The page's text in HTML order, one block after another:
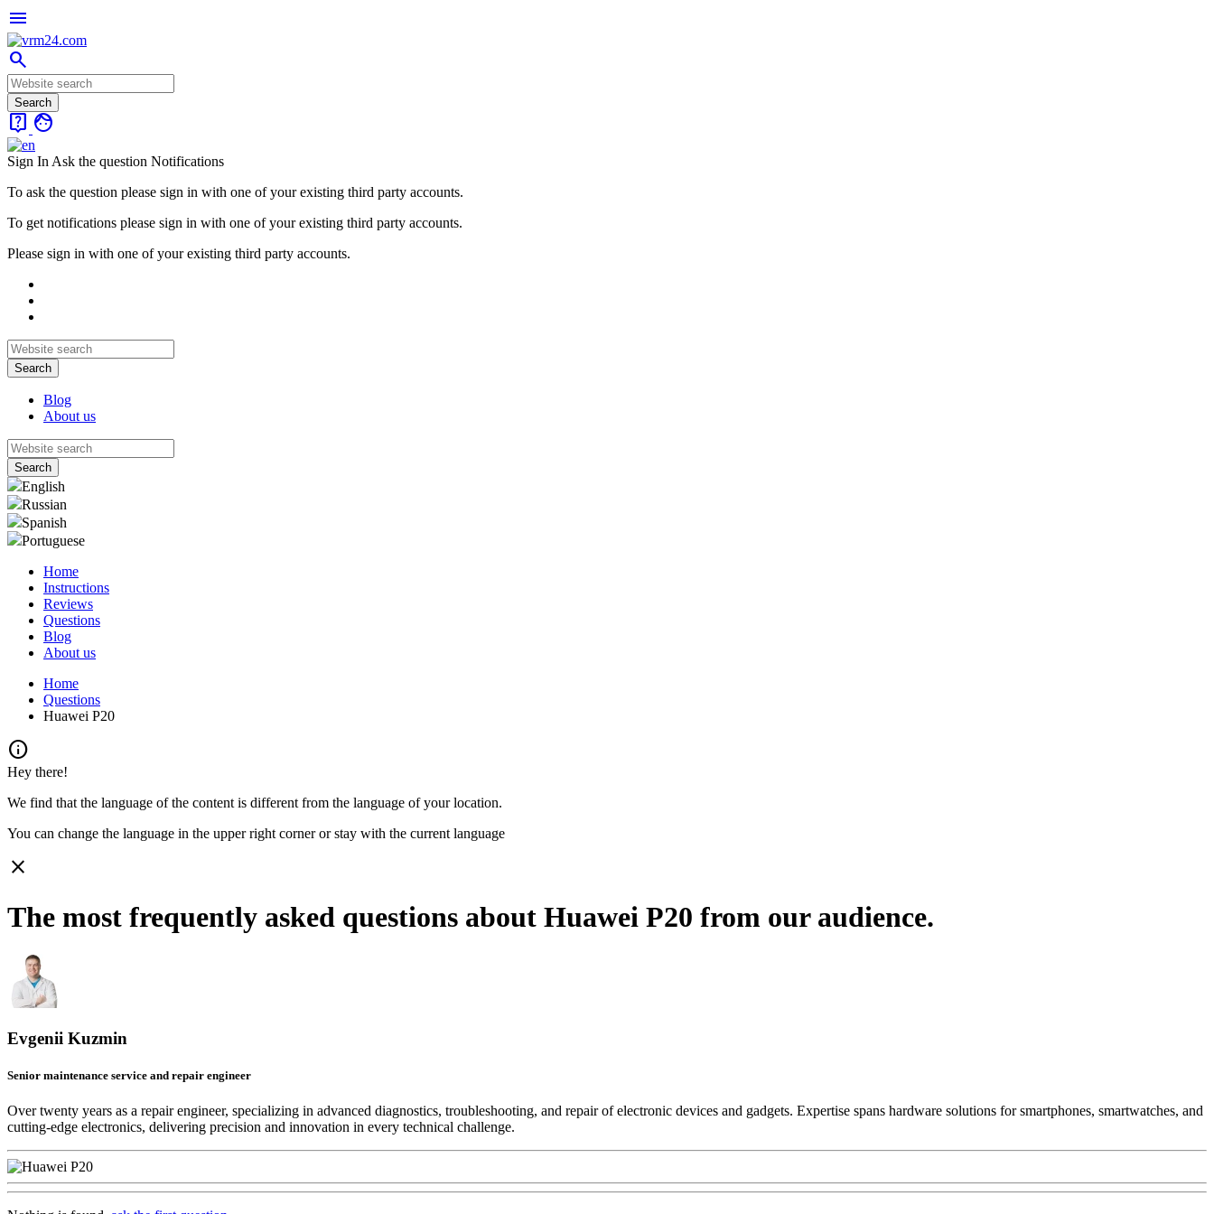
menu
search
live_help face
Sign In Ask the question Notifications
To ask the question please sign in with one of your existing third party accounts.
To get notifications please sign in with one of your existing third party accounts.
Please sign in with one of your existing third party accounts.
Blog
About us
English
Russian
Spanish
Portuguese
Home
Instructions
Reviews
Questions
Blog
About us
Home
Questions
Huawei P20
info
Hey there!
We find that the language of the content is different from the language of your location.
You can change the language in the upper right corner or stay with the current language
close
The most frequently asked questions about Huawei P20 from our audience.
Evgenii Kuzmin
Senior maintenance service and repair engineer
Over twenty years as a repair engineer, specializing in advanced diagnostics, troubleshooting, and repair of electronic devices and gadgets. Expertise spans hardware solutions for smartphones, smartwatches, and
cutting-edge electronics, delivering precision and innovation in every technical challenge.